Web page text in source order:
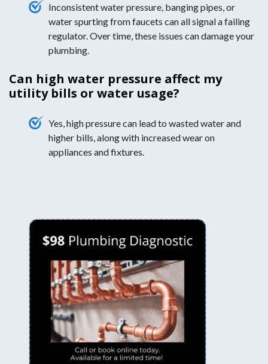
Inconsistent water pressure, banging pipes, or
water spurting from faucets can all signal a failing
regulator. Over time, these issues can damage your
plumbing.
Can high water pressure affect my
utility bills or water usage?
Yes, high pressure can lead to wasted water and
higher bills, along with increased wear on
appliances and fixtures.